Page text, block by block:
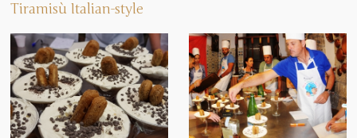
Tiramisù Italian-style